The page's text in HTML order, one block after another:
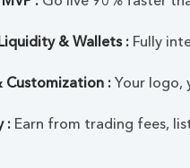
& Wallets : Fully
Customization :Your logo,
: Earn from trading fees,